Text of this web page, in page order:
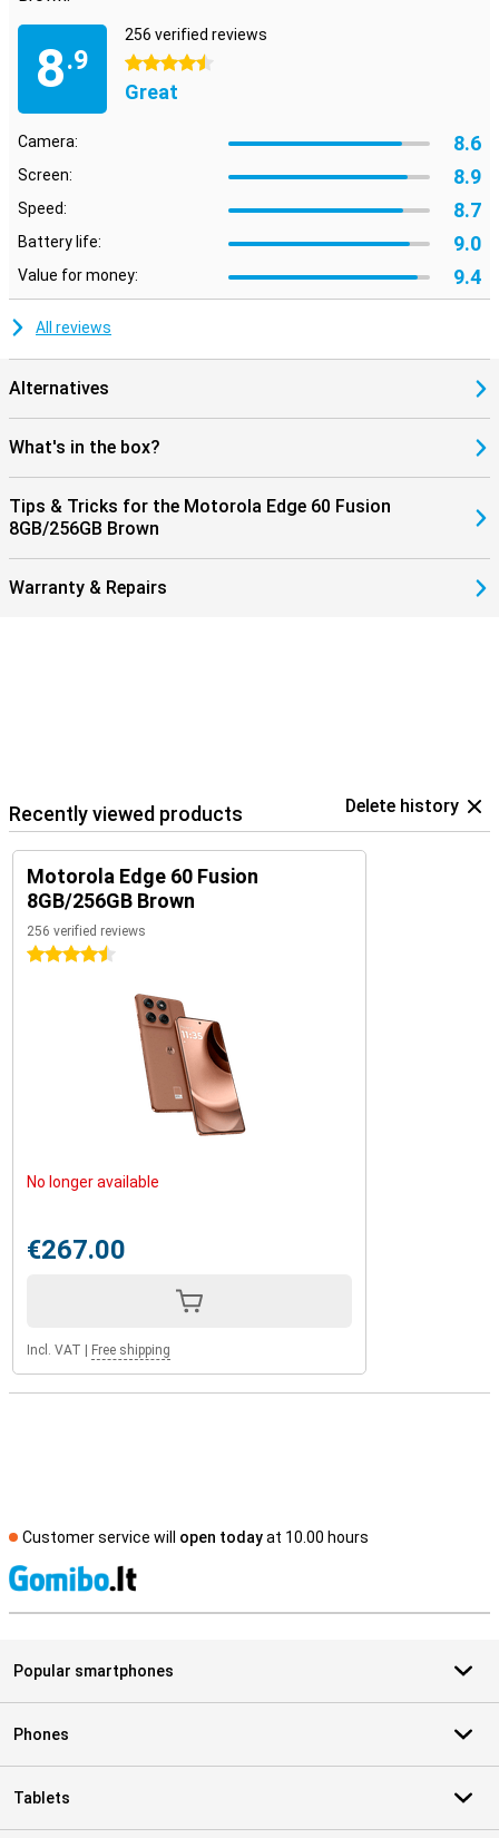
8.9
256 verified reviews
4.5 stars
Great
Camera: 8.6
Screen: 8.9
Speed: 8.7
Battery life: 9.0
Value for money: 9.4
All reviews
Alternatives
What's in the box?
Tips & Tricks for the Motorola Edge 60 Fusion
8GB/256GB Brown
Warranty & Repairs
Recently viewed products Delete history
Motorola Edge 60 Fusion
8GB/256GB Brown
256 verified reviews
4.5 stars
No longer available
€267.00
Incl. VAT Free shipping
Customer service will open todayat 10.00 hours
Popular smartphones
Phones
Tablets